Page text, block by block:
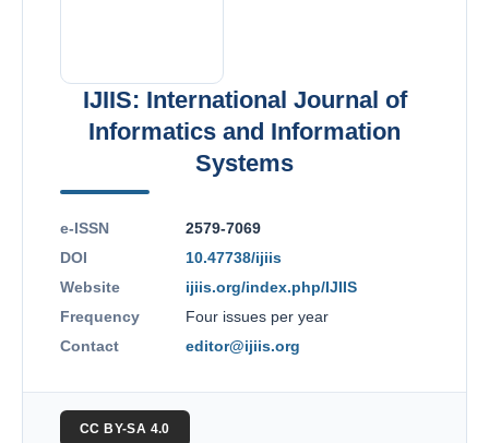
IJIIS: International Journal of
Informatics and Information
Systems
e-ISSN
2579-7069
DOI
10.47738/ijiis
Website
ijiis.org/index.php/IJIIS
Frequency
Four issues per year
Contact
editor@ijiis.org
CC BY-SA 4.0